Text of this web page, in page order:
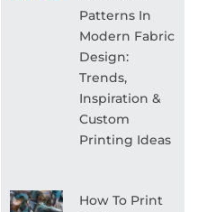
Patterns In
Modern Fabric
Design:
Trends,
Inspiration &
Custom
Printing Ideas
How To Print